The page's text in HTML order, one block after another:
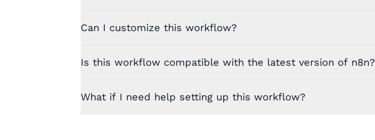
Can I customize this workflow?
Is this workflow compatible with the latest version of n8n?
What if I need help setting up this workflow?